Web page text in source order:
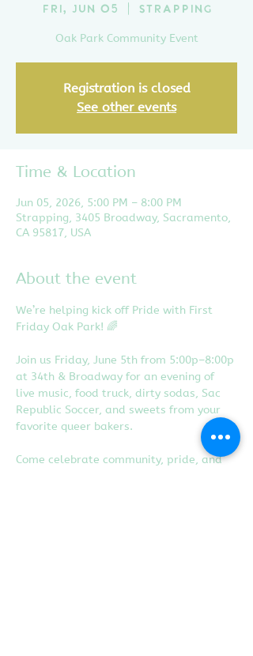
Fri, Jun 05 Strapping
Oak Park Community Event
Registration is closed
See other events
Time & Location
Jun 05, 2026, 5:00 PM – 8:00 PM
Strapping, 3405 Broadway, Sacramento,
CA 95817, USA
About the event
We’re helping kick off Pride with First
Friday Oak Park! 🌈
Join us Friday, June 5th from 5:00p–8:00p
at 34th & Broadway for an evening of
live music, food truck, dirty sodas, Sac
Republic Soccer, and sweets from your
favorite queer bakers.
Come celebrate community, pride, and